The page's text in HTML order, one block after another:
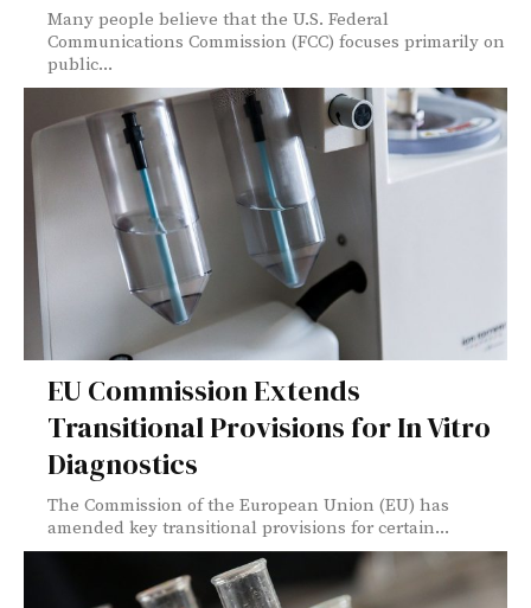
Many people believe that the U.S. Federal
Communications Commission (FCC) focuses primarily on
public...
EU Commission Extends
Transitional Provisions for In Vitro
Diagnostics
The Commission of the European Union (EU) has
amended key transitional provisions for certain...